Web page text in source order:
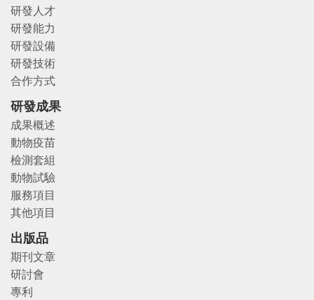
研發人才
研發能力
研發設備
研發技術
合作方式
研發成果
成果概述
動物疫苗
檢測套組
動物試驗
服務項目
其他項目
出版品
期刊文章
研討會
專利